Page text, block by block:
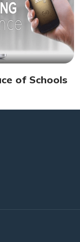
of Schools